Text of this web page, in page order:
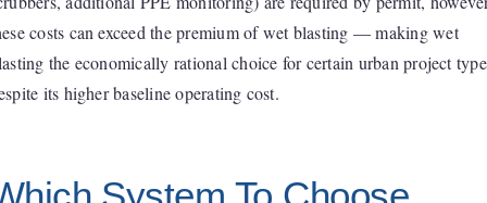
costs can exceed the premium of wet blasting — making wet
the economically rational choice for certain urban project
its higher baseline operating cost.